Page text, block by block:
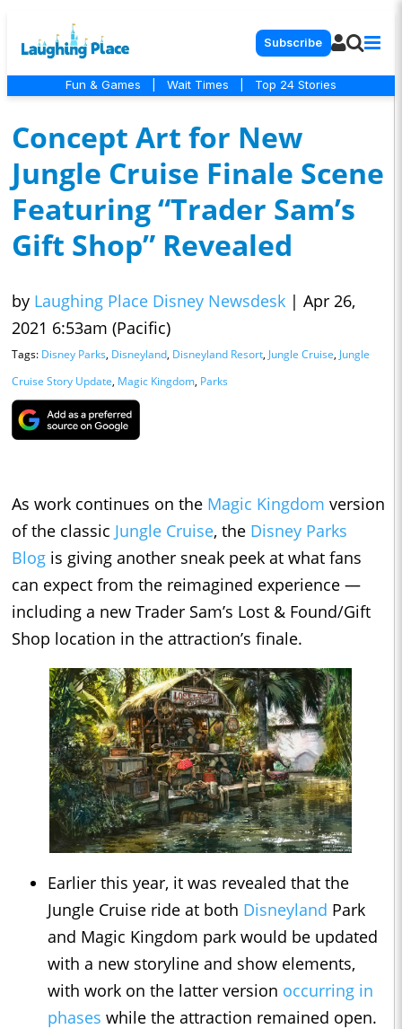
Subscribe
Fun & Games Wait Times Top 24 Stories
Concept Art for New
Jungle Cruise Finale Scene
Featuring “Trader Sam’s
Gift Shop” Revealed
by Laughing Place Disney Newsdesk | Apr 26,
2021 6:53am (Pacific)
Tags: Disney Parks, Disneyland, Disneyland Resort, Jungle Cruise, Jungle
Cruise Story Update, Magic Kingdom, Parks
As work continues on the Magic Kingdom version
of the classic Jungle Cruise, the Disney Parks
Blog is giving another sneak peek at what fans
can expect from the reimagined experience —
including a new Trader Sam’s Lost & Found/Gift
Shop location in the attraction’s finale.
Earlier this year, it was revealed that the
Jungle Cruise ride at both Disneyland Park
and Magic Kingdom park would be updated
with a new storyline and show elements,
with work on the latter version occurring in
phases while the attraction remained open.